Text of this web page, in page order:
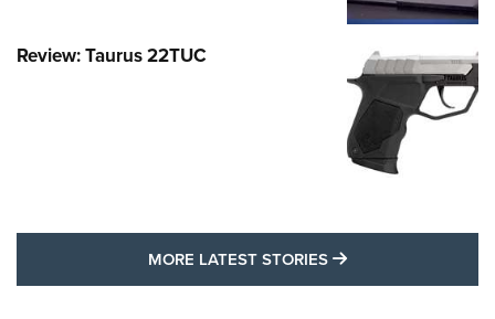
Review: Taurus 22TUC
MORE LATEST STORIES MORE LATEST